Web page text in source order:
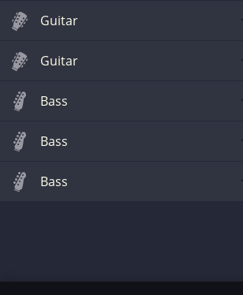
Guitar
Guitar
Bass
Bass
Bass